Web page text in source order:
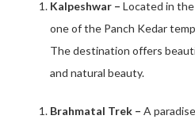
Kalpeshwar – Located in the
one of the Panch Kedar
The destination offers
and natural beauty. ​
Brahmatal Trek – A